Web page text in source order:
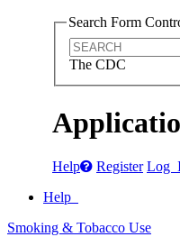
Search Form
The CDC
Help Register Log
Help
Smoking & Tobacco Use